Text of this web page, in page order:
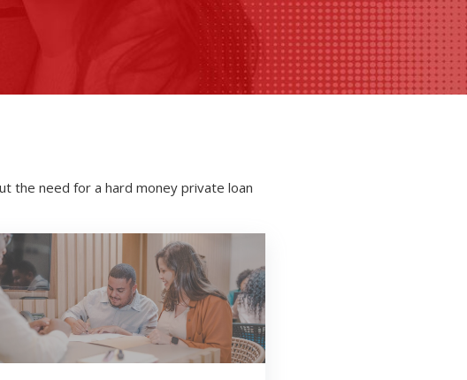
the need for a hard money private loan